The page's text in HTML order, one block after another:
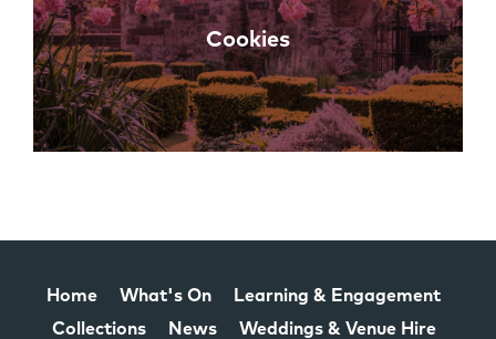
Cookies
Home What's On
Learning & Engagement
Collections
News
Weddings & Venue Hire